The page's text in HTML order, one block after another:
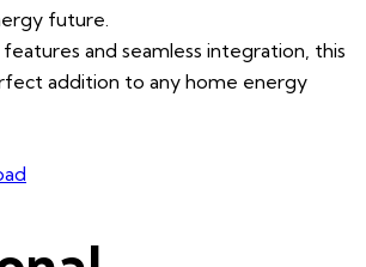
future.
and seamless integration, this
addition to any home energy